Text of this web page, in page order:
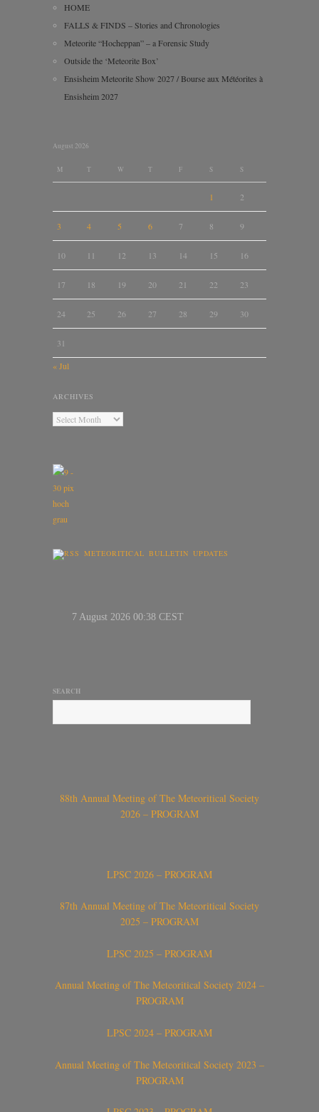
HOME
FALLS & FINDS – Stories and Chronologies
Meteorite “Hocheppan” – a Forensic Study
Outside the ‘Meteorite Box’
Ensisheim Meteorite Show 2027 / Bourse aux Météorites à
Ensisheim 2027
August 2026
M T W T F S S
1 2
3 4 5 6 7 8 9
10 11 12 13 14 15 16
17 18 19 20 21 22 23
24 25 26 27 28 29 30
31
« Jul
ARCHIVES
METEORITICAL BULLETIN UPDATES
SEARCH
88th Annual Meeting of The Meteoritical Society
2026 – PROGRAM
LPSC 2026 – PROGRAM
87th Annual Meeting of The Meteoritical Society
2025 – PROGRAM
LPSC 2025 – PROGRAM
Annual Meeting of The Meteoritical Society 2024 –
PROGRAM
LPSC 2024 – PROGRAM
Annual Meeting of The Meteoritical Society 2023 –
PROGRAM